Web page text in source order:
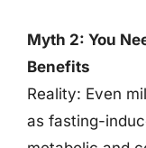
Myth 2: You
Benefits
Reality: Even
as fasting-